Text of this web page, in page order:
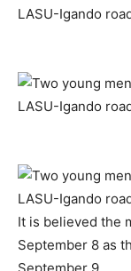
It is believed the
September 8 as